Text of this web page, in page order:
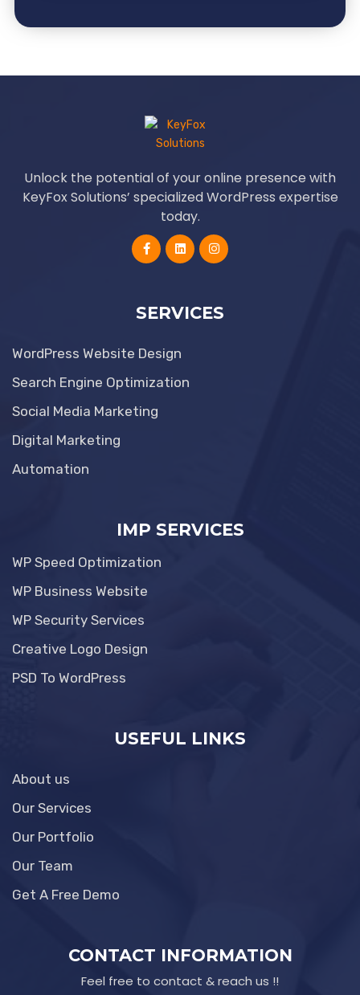
Unlock the potential of your online presence with
KeyFox Solutions’ specialized WordPress expertise
today.
SERVICES
WordPress Website Design
Search Engine Optimization
Social Media Marketing
Digital Marketing
Automation
IMP SERVICES
WP Speed Optimization
WP Business Website
WP Security Services
Creative Logo Design
PSD To WordPress
USEFUL LINKS
About us
Our Services
Our Portfolio
Our Team
Get A Free Demo
CONTACT INFORMATION
Feel free to contact & reach us !!